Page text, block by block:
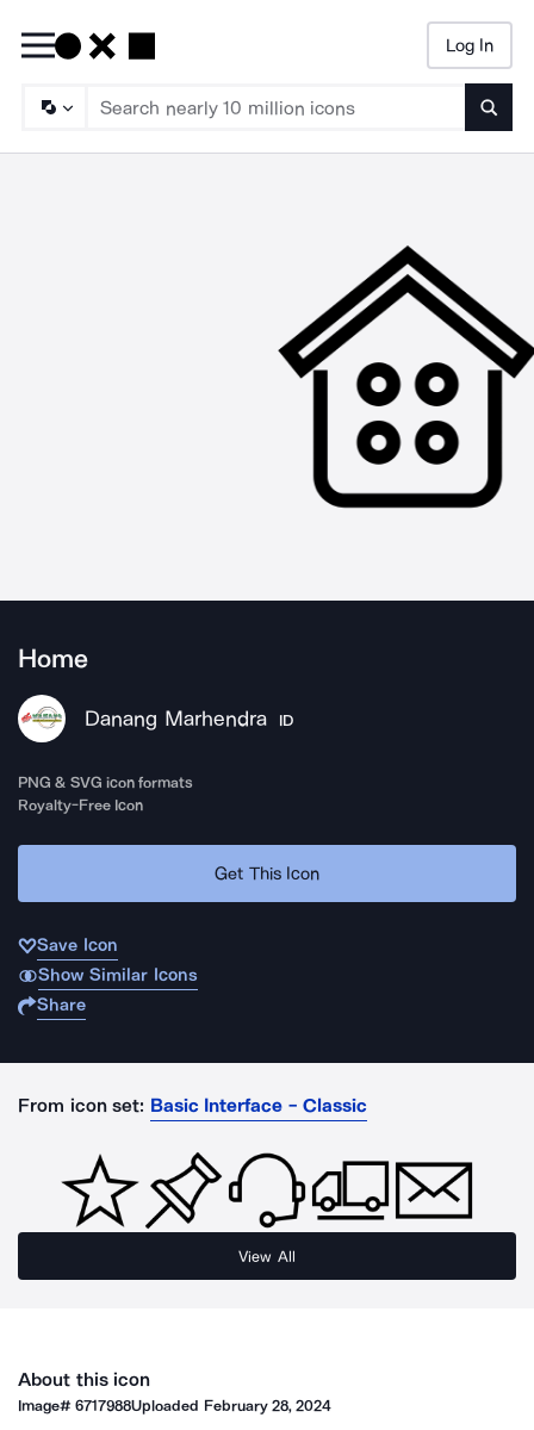
Log In
Home
Danang Marhendra ID
PNG & SVG icon formats
Royalty-Free Icon
Get This Icon
Save Icon
Show Similar Icons
Share
From icon set: Basic Interface - Classic
View All
About this icon
Image#6717988Uploaded February 28, 2024